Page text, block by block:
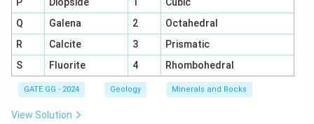
Q
Galena 2
Octahedral
R
Calcite 3
Prismatic
S
Fluorite 4 Rhombohedral
GATE GG - 2024 Geology Minerals and Rocks
View Solution